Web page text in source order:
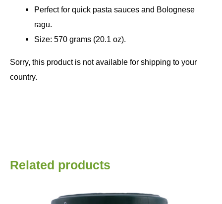
Perfect for quick pasta sauces and Bolognese
ragu.
Size: 570 grams (20.1 oz).
Sorry, this product is not available for shipping to your
country.
Related products